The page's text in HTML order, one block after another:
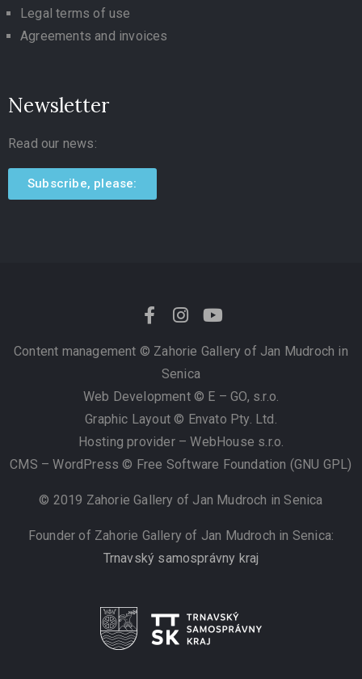
Legal terms of use
Agreements and invoices
Newsletter
Read our news:
Subscribe, please:
Content management © Zahorie Gallery of Jan Mudroch in
Senica
Web Development © E – GO, s.r.o.
Graphic Layout © Envato Pty. Ltd.
Hosting provider – WebHouse s.r.o.
CMS – WordPress © Free Software Foundation (GNU GPL)
© 2019 Zahorie Gallery of Jan Mudroch in Senica
Founder of Zahorie Gallery of Jan Mudroch in Senica:
Trnavský samosprávny kraj